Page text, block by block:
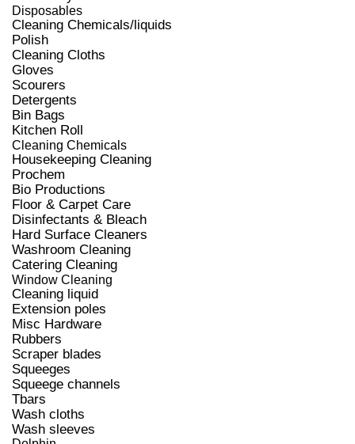
Disposables
Cleaning Chemicals/liquids
Polish
Cleaning Cloths
Gloves
Scourers
Detergents
Bin Bags
Kitchen Roll
Cleaning Chemicals
Housekeeping Cleaning
Prochem
Bio Productions
Floor & Carpet Care
Disinfectants & Bleach
Hard Surface Cleaners
Washroom Cleaning
Catering Cleaning
Window Cleaning
Cleaning liquid
Extension poles
Misc Hardware
Rubbers
Scraper blades
Squeeges
Squeege channels
Tbars
Wash cloths
Wash sleeves